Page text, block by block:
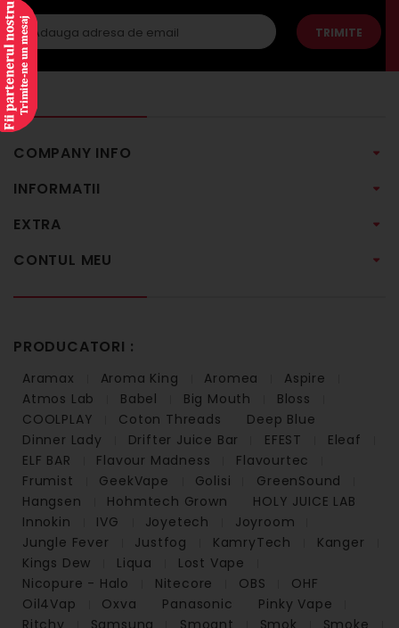
TRIMITE
COMPANY INFO
INFORMATII
EXTRA
CONTUL MEU
PRODUCATORI :
Aramax Aroma King Aromea
Aspire
Atmos Lab
Babel Big Mouth
Bloss
COOLPLAY
Coton Threads
Deep Blue
Dinner Lady
Drifter Juice Bar EFEST
Eleaf
ELF BAR
Flavour Madness
Flavourtec
Frumist
GeekVape Golisi
GreenSound
Hangsen
Hohmtech Grown
HOLY JUICE LAB
Innokin
IVG Joyetech
Joyroom
Jungle Fever
Justfog KamryTech
Kanger
Kings Dew
Liqua
Lost Vape
Nicopure - Halo
Nitecore OBS
OHF
Oil4Vap
Oxva Panasonic
Pinky Vape
Ritchy
Samsung Smoant Smok Smoke